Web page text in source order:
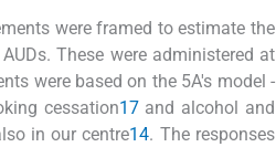
were framed to estimate the
These were administered at
were based on the 5A's model -
cessation17and alcohol and
in our centre14. The responses